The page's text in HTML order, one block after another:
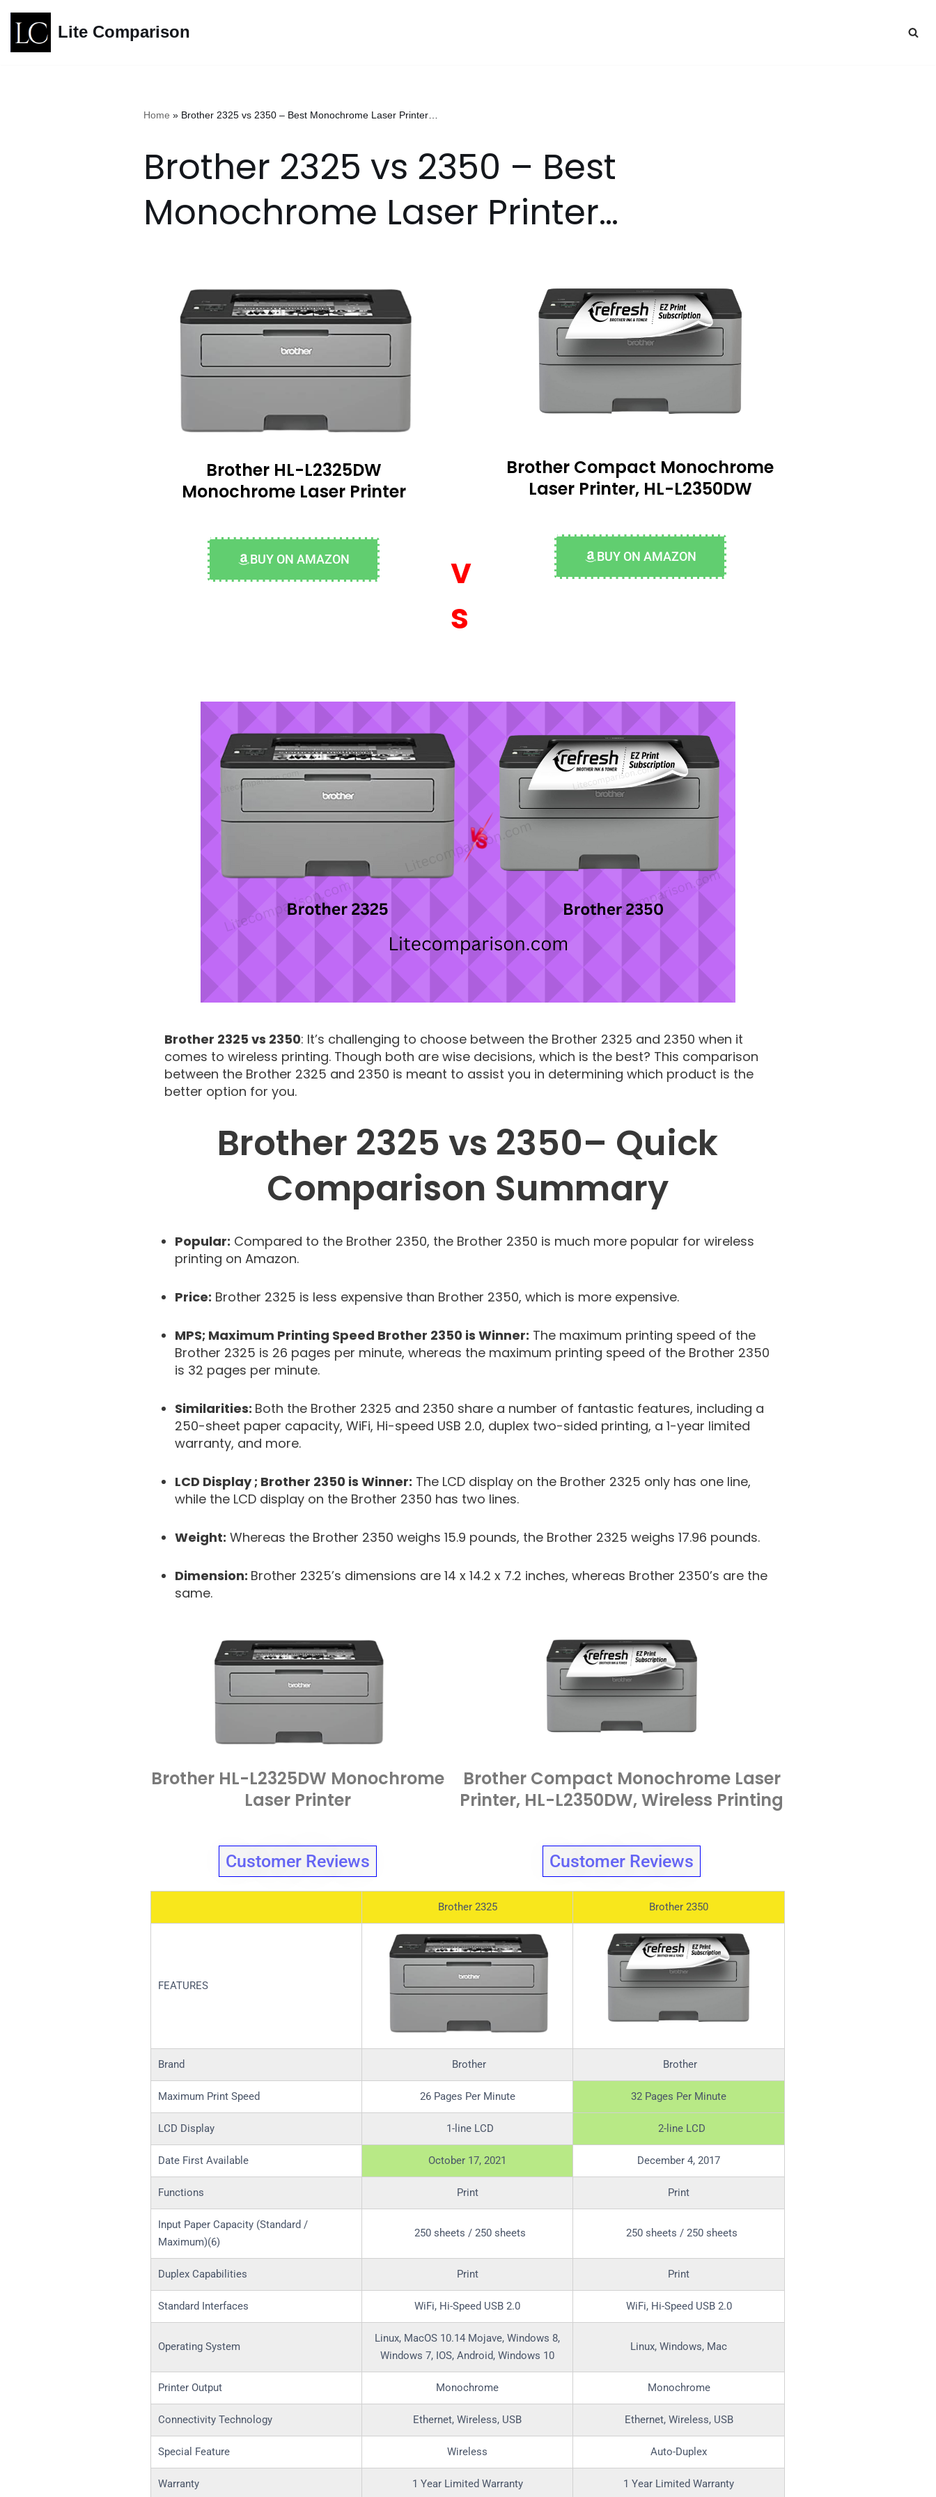
Skip
to
Lite Comparison
Home » Brother 2325 vs 2350 – Best Monochrome Laser Printer…
Brother 2325 vs 2350 – Best
Monochrome Laser Printer…
Brother HL-L2325DW
Monochrome Laser Printer
BUY ON AMAZON
v
s
Brother Compact Monochrome
Laser Printer, HL-L2350DW
BUY ON AMAZON
Brother 2325 vs 2350: It’s challenging to choose between the Brother 2325 and 2350 when it
comes to wireless printing. Though both are wise decisions, which is the best? This comparison
between the Brother 2325 and 2350 is meant to assist you in determining which product is the
better option for you.
Brother 2325 vs 2350– Quick
Comparison Summary
Popular: Compared to the Brother 2350, the Brother 2350 is much more popular for wireless
printing on Amazon.
Price: Brother 2325 is less expensive than Brother 2350, which is more expensive.
MPS; Maximum Printing Speed Brother 2350 is Winner: The maximum printing speed of the
Brother 2325 is 26 pages per minute, whereas the maximum printing speed of the Brother 2350
is 32 pages per minute.
Similarities: Both the Brother 2325 and 2350 share a number of fantastic features, including a
250-sheet paper capacity, WiFi, Hi-speed USB 2.0, duplex two-sided printing, a 1-year limited
warranty, and more.
LCD Display ; Brother 2350 is Winner: The LCD display on the Brother 2325 only has one line,
while the LCD display on the Brother 2350 has two lines.
Weight: Whereas the Brother 2350 weighs 15.9 pounds, the Brother 2325 weighs 17.96 pounds.
Dimension: Brother 2325’s dimensions are 14 x 14.2 x 7.2 inches, whereas Brother 2350’s are the
same.
Brother HL-L2325DW Monochrome
Laser Printer
Customer Reviews
Brother Compact Monochrome Laser
Printer, HL-L2350DW, Wireless Printing
Customer Reviews
Brother 2325 Brother 2350
FEATURES
Brand Brother Brother
Maximum Print Speed 26 Pages Per Minute 32 Pages Per Minute
LCD Display 1-line LCD 2-line LCD
Date First Available October 17, 2021 December 4, 2017
Functions Print Print
Input Paper Capacity (Standard /
Maximum)(6)
250 sheets / 250 sheets 250 sheets / 250 sheets
Duplex Capabilities Print Print
Standard Interfaces WiFi, Hi-Speed USB 2.0 WiFi, Hi-Speed USB 2.0
Operating System
Linux, MacOS 10.14 Mojave, Windows 8,
Windows 7, IOS, Android, Windows 10
Linux, Windows, Mac
Printer Output Monochrome Monochrome
Connectivity Technology Ethernet, Wireless, USB Ethernet, Wireless, USB
Special Feature Wireless Auto-Duplex
Warranty 1 Year Limited Warranty 1 Year Limited Warranty